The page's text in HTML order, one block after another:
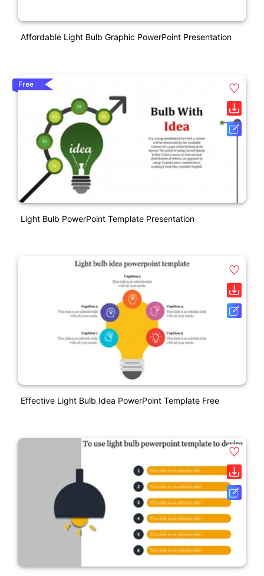
Affordable Light Bulb Graphic PowerPoint Presentation
Free
Light Bulb PowerPoint Template Presentation
Effective Light Bulb Idea PowerPoint Template Free